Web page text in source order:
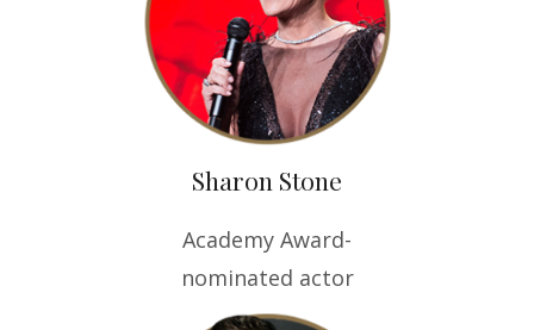
Sharon Stone
Academy Award-
nominated actor